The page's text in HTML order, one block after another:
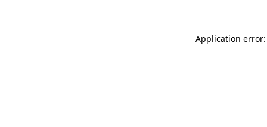
Application